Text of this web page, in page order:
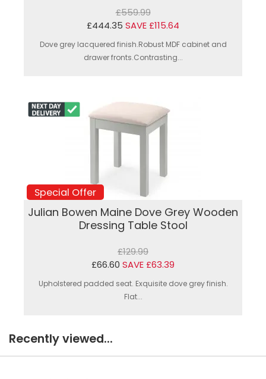
£559.99
£444.35 SAVE £115.64
Dove grey lacquered finish.Robust MDF cabinet and
drawer fronts.Contrasting...
Special Offer
Julian Bowen Maine Dove Grey Wooden
Dressing Table Stool
£129.99
£66.60 SAVE £63.39
Upholstered padded seat. Exquisite dove grey finish.
Flat...
Recently viewed...